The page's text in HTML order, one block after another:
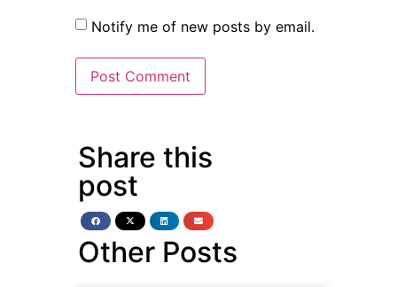
Notify me of new posts by email.
Share this
post
Other Posts